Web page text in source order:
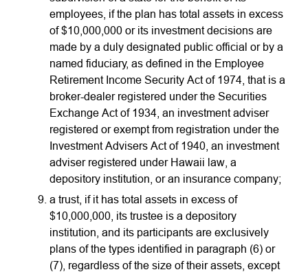
employees, if the plan has total assets in excess
of $10,000,000 or its investment decisions are
made by a duly designated public official or by a
named fiduciary, as defined in the Employee
Retirement Income Security Act of 1974, that is a
broker-dealer registered under the Securities
Exchange Act of 1934, an investment adviser
registered or exempt from registration under the
Investment Advisers Act of 1940, an investment
adviser registered under Hawaii law, a
depository institution, or an insurance company;
a trust, if it has total assets in excess of
$10,000,000, its trustee is a depository
institution, and its participants are exclusively
plans of the types identified in paragraph (6) or
(7), regardless of the size of their assets, except